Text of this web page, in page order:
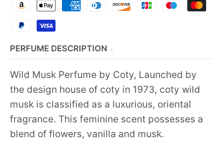
PERFUME DESCRIPTION
Wild Musk Perfume by Coty, Launched by
the design house of coty in 1973, coty wild
musk is classified as a luxurious, oriental
fragrance. This feminine scent possesses a
blend of flowers, vanilla and musk.